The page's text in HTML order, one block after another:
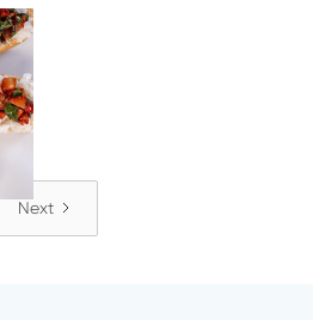
Next